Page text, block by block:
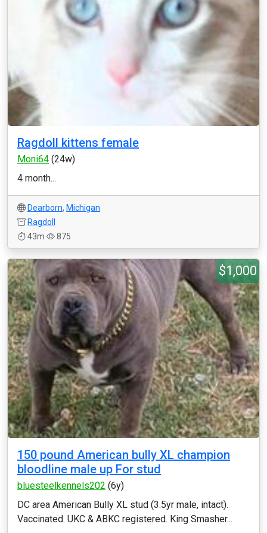
Ragdoll kittens female
Moni64 (24w)
4 month...
Dearborn, Michigan
Ragdoll
43m
875
$1,000
150 pound American bully XL champion
bloodline male up For stud
bluesteelkennels202 (6y)
DC area American Bully XL stud (3.5yr male, intact).
Vaccinated. UKC & ABKC registered. King Smasher...